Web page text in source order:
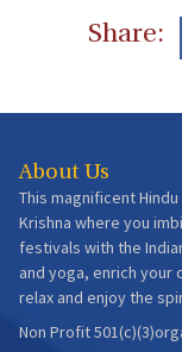
Share:
About Us
This magnificent
Krishna where you
festivals with the
and yoga, enrich your
relax and enjoy the
Non Profit